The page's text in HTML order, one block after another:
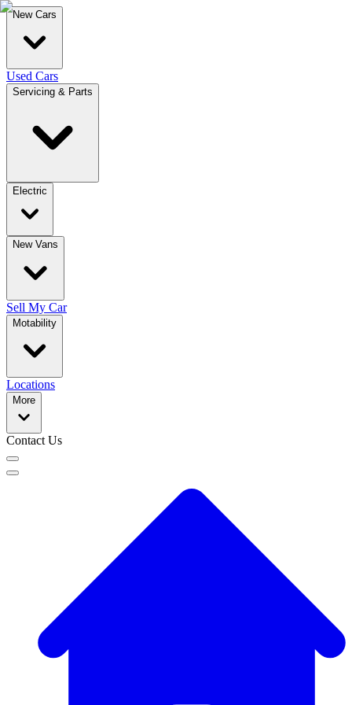
New Cars
Used Cars
Servicing & Parts
Electric
New Vans
Sell My Car
Motability
Locations
More
Contact Us